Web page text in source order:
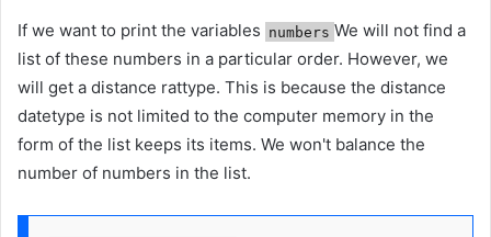
If we want to print the variables numbers We will not find a
list of these numbers in a particular order. However, we
will get a distance rattype. This is because the distance
datetype is not limited to the computer memory in the
form of the list keeps its items. We won't balance the
number of numbers in the list.